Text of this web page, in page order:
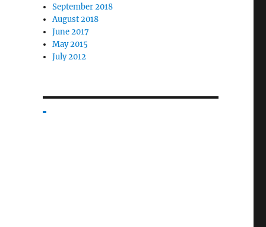
September 2018
August 2018
June 2017
May 2015
July 2012